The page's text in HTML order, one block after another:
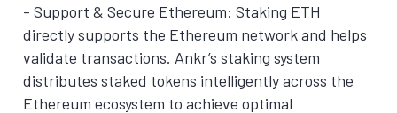
- Support & Secure Ethereum: Staking ETH
directly supports the Ethereum network and helps
validate transactions. Ankr’s staking system
distributes staked tokens intelligently across the
Ethereum ecosystem to achieve optimal